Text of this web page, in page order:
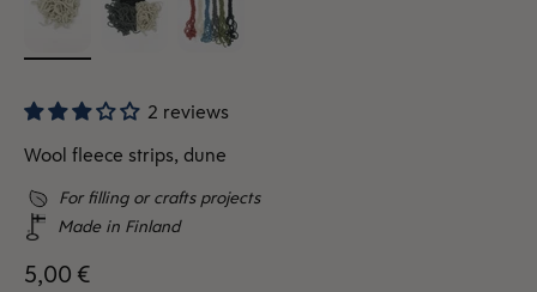
2 reviews
Wool fleece strips, dune
For filling or crafts projects
Made in Finland
Sale price
5,00 €